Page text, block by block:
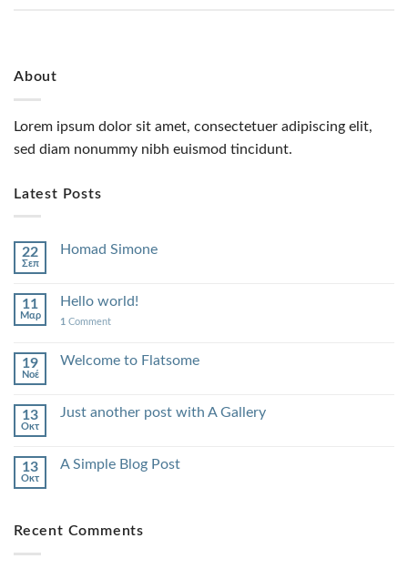
About
Lorem ipsum dolor sit amet, consectetuer adipiscing elit,
sed diam nonummy nibh euismod tincidunt.
Latest Posts
22
Σεπ
Homad Simone
11
Μαρ
Hello world!
1 Comment
19
Νοέ
Welcome to Flatsome
13
Οκτ
Just another post with A Gallery
13
Οκτ
A Simple Blog Post
Recent Comments